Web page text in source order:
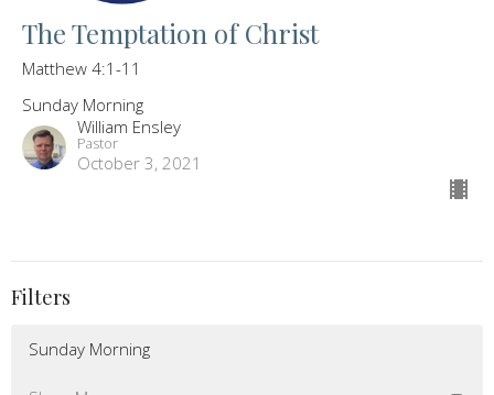
The Temptation of Christ
Matthew 4:1-11
Sunday Morning
William Ensley
Pastor
October 3, 2021
Filters
Sunday Morning